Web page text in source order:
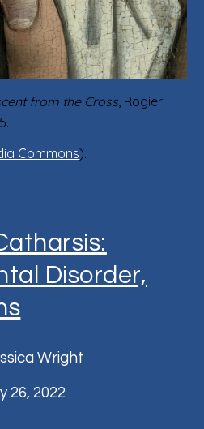
from the Cross , Rogier
Commons).
Disorder,
Wright
26, 2022